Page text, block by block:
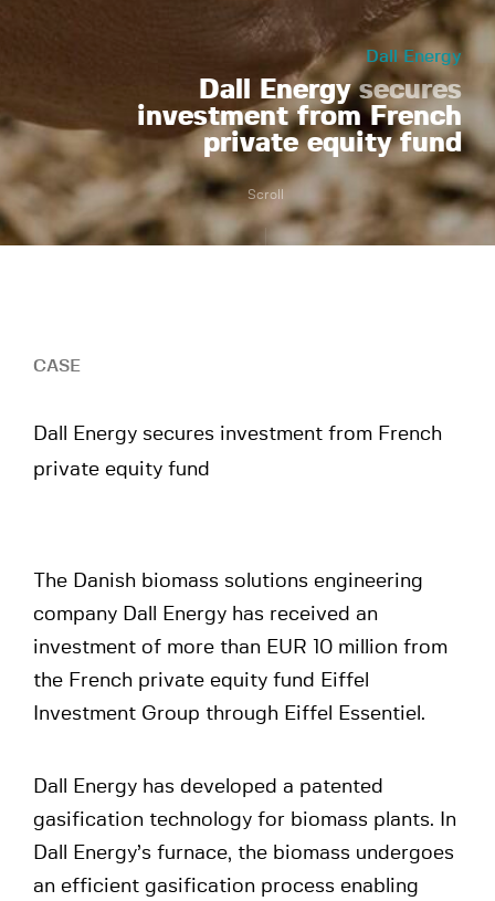
Dall Energy
Dall Energysecures
investment from French
private equity fund
Scroll
CASE
Dall Energy secures investment from French
private equity fund
The Danish biomass solutions engineering
company Dall Energy has received an
investment of more than EUR 10 million from
the French private equity fund Eiffel
Investment Group through Eiffel Essentiel.
Dall Energy has developed a patented
gasification technology for biomass plants. In
Dall Energy’s furnace, the biomass undergoes
an efficient gasification process enabling